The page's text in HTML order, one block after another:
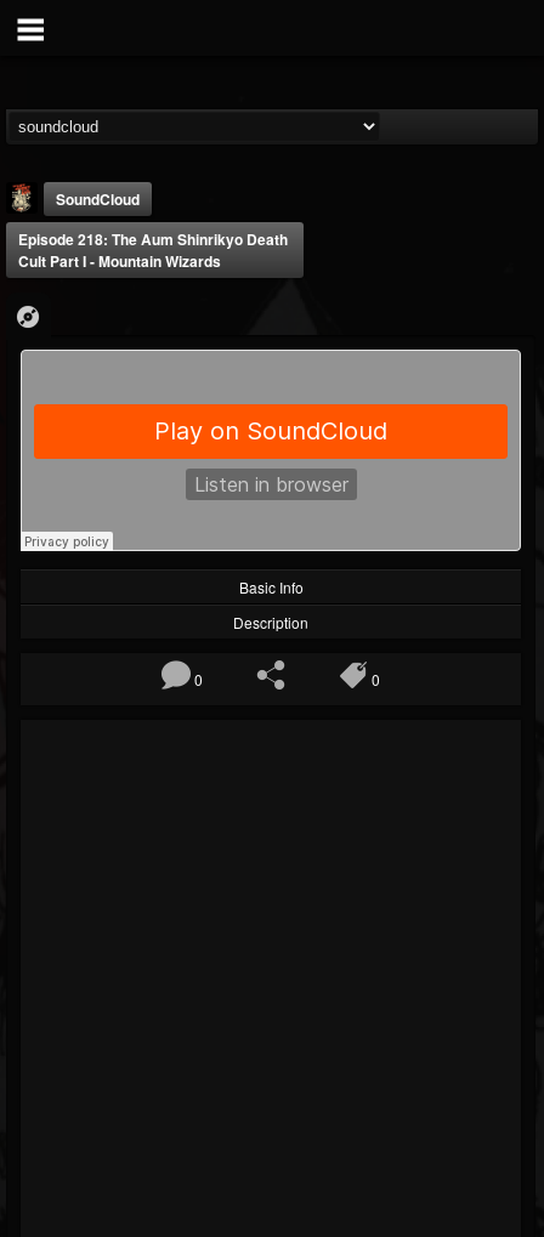
@last-podcast-on-t...
FOLLOWING
202955 691
SoundCloud
Episode 218: The Aum Shinrikyo Death
Cult Part I - Mountain Wizards
Basic Info
Description
0 0